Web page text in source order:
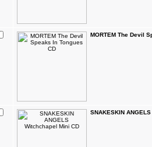
MORTEM The Devil
SNAKESKIN